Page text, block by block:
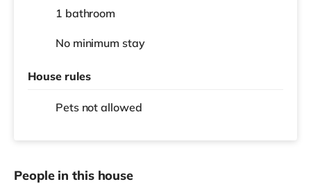
1 bathroom
No minimum stay
House rules
Pets not allowed
People in this house